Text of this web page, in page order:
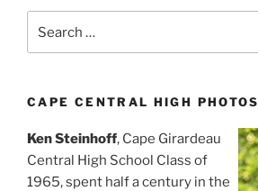
CAPE CENTRAL HIGH PHOTOS
Ken Steinhoff, Cape Girardeau
Central High School Class of
1965, spent half a century in the